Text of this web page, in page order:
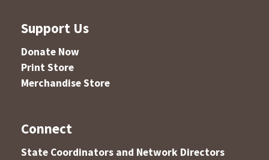
Support Us
Donate Now
Print Store
Merchandise Store
Connect
State Coordinators and Network Directors